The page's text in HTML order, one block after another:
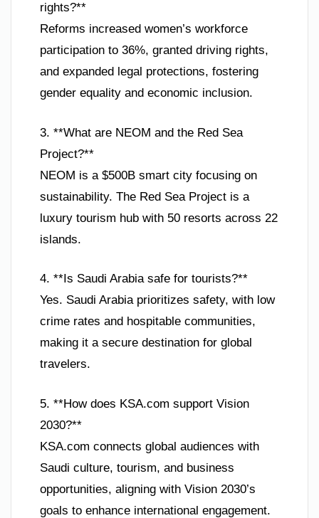
rights?**
Reforms increased women’s workforce
participation to 36%, granted driving rights,
and expanded legal protections, fostering
gender equality and economic inclusion.
3. **What are NEOM and the Red Sea
Project?**
NEOM is a $500B smart city focusing on
sustainability. The Red Sea Project is a
luxury tourism hub with 50 resorts across 22
islands.
4. **Is Saudi Arabia safe for tourists?**
Yes. Saudi Arabia prioritizes safety, with low
crime rates and hospitable communities,
making it a secure destination for global
travelers.
5. **How does KSA.com support Vision
2030?**
KSA.com connects global audiences with
Saudi culture, tourism, and business
opportunities, aligning with Vision 2030’s
goals to enhance international engagement.